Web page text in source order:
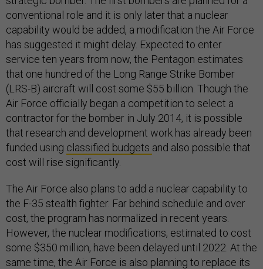
conventional role and it is only later that a nuclear
capability would be added, a modification the Air Force
has suggested it might delay. Expected to enter
service ten years from now, the Pentagon estimates
that one hundred of the Long Range Strike Bomber
(LRS-B) aircraft will cost some $55 billion. Though the
Air Force officially began a competition to select a
contractor for the bomber in July 2014, it is possible
that research and development work has already been
funded using classified budgets and also possible that
cost will rise significantly.
The Air Force also plans to add a nuclear capability to
the F-35 stealth fighter. Far behind schedule and over
cost, the program has normalized in recent years.
However, the nuclear modifications, estimated to cost
some $350 million, have been delayed until 2022. At the
same time, the Air Force is also planning to replace its